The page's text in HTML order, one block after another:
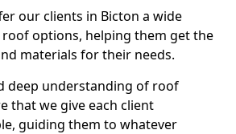
our clients in Bicton a wide
options, helping them get the
materials for their needs.
deep understanding of roof
that we give each client
guiding them to whatever